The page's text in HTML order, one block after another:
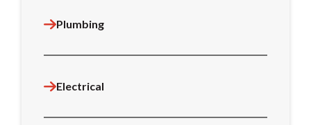
Plumbing
Electrical